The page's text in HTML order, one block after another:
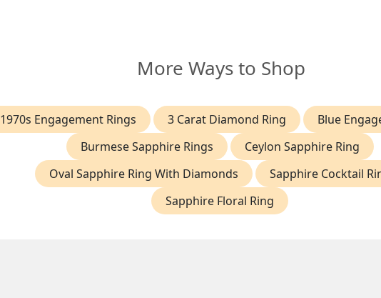
More Ways to Shop
1970s Engagement Rings 3 Carat Diamond Ring
Blue
Burmese Sapphire Rings
Ceylon Sapphire Ring
Oval Sapphire Ring With Diamonds
Sapphire Cocktail
Sapphire Floral Ring